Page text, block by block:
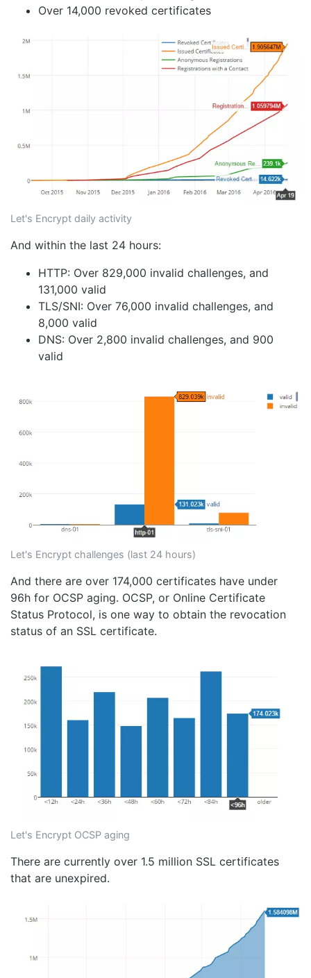
Over 14,000 revoked certificates
Let's Encrypt daily activity
And within the last 24 hours:
HTTP: Over 829,000 invalid challenges, and
131,000 valid
TLS/SNI: Over 76,000 invalid challenges, and
8,000 valid
DNS: Over 2,800 invalid challenges, and 900
valid
Let's Encrypt challenges (last 24 hours)
And there are over 174,000 certificates have under
96h for OCSP aging. OCSP, or Online Certificate
Status Protocol, is one way to obtain the revocation
status of an SSL certificate.
Let's Encrypt OCSP aging
There are currently over 1.5 million SSL certificates
that are unexpired.